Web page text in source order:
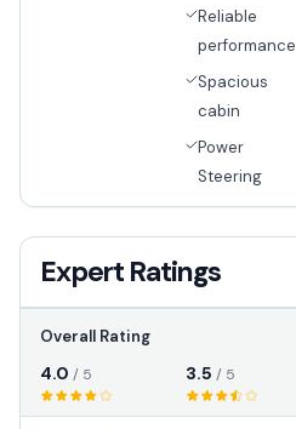
Reliable
performance
Spacious
cabin
Power
Steering
Expert Ratings
Overall Rating
4.0 / 5 3.5 / 5